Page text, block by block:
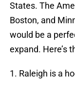
States. The
Boston, and
would be a
expand. Here’s
1. Raleigh is a